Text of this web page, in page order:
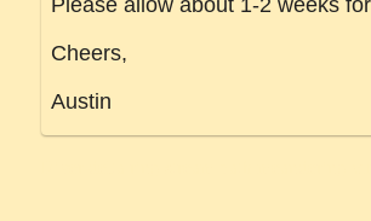
Please allow about 1-2 weeks
Cheers,
Austin